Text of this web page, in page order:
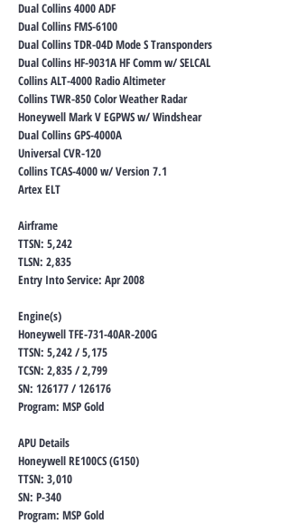
Dual Collins 4000 ADF
Dual Collins FMS-6100
Dual Collins TDR-04D Mode S Transponders
Dual Collins HF-9031A HF Comm w/ SELCAL
Collins ALT-4000 Radio Altimeter
Collins TWR-850 Color Weather Radar
Honeywell Mark V EGPWS w/ Windshear
Dual Collins GPS-4000A
Universal CVR-120
Collins TCAS-4000 w/ Version 7.1
Artex ELT
Airframe
TTSN: 5,242
TLSN: 2,835
Entry Into Service: Apr 2008
Engine(s)
Honeywell TFE-731-40AR-200G
TTSN: 5,242 / 5,175
TCSN: 2,835 / 2,799
SN: 126177 / 126176
Program: MSP Gold
APU Details
Honeywell RE100CS (G150)
TTSN: 3,010
SN: P-340
Program: MSP Gold